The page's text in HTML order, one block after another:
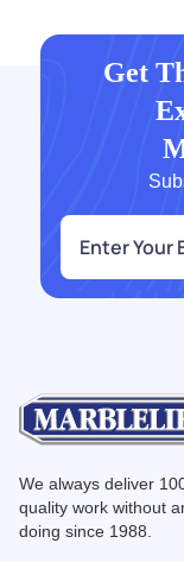
Get
e
a
i
We always deliver
quality work without
doing since 1988.